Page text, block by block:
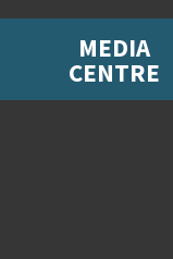
MEDIA
CENTRE